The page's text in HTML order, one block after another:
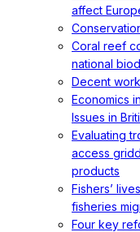
affect
Coral reef
national
Decent
Economics
Issues in
Evaluating
access
products
Fishers’
fisheries
Four key